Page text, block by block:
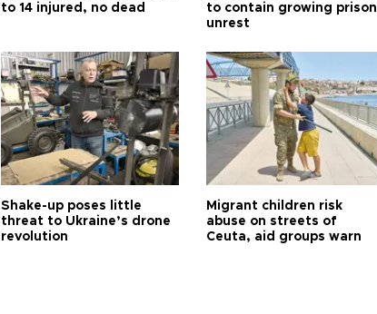
to 14 injured, no dead
to contain growing prison
unrest
Shake-up poses little
threat to Ukraine’s drone
revolution
Migrant children risk
abuse on streets of
Ceuta, aid groups warn